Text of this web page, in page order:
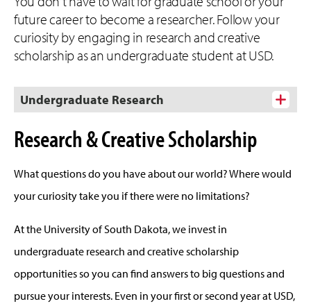
future career to become a researcher. Follow your
curiosity by engaging in research and creative
scholarship as an undergraduate student at USD.
Undergraduate Research
Research & Creative Scholarship
What questions do you have about our world? Where would
your curiosity take you if there were no limitations?
At the University of South Dakota, we invest in
undergraduate research and creative scholarship
opportunities so you can find answers to big questions and
pursue your interests. Even in your first or second year at USD,